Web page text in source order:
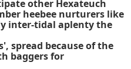
other Hexateuch
heebee nurturers like
inter-tidal aplenty the
spread because of the
baggers for